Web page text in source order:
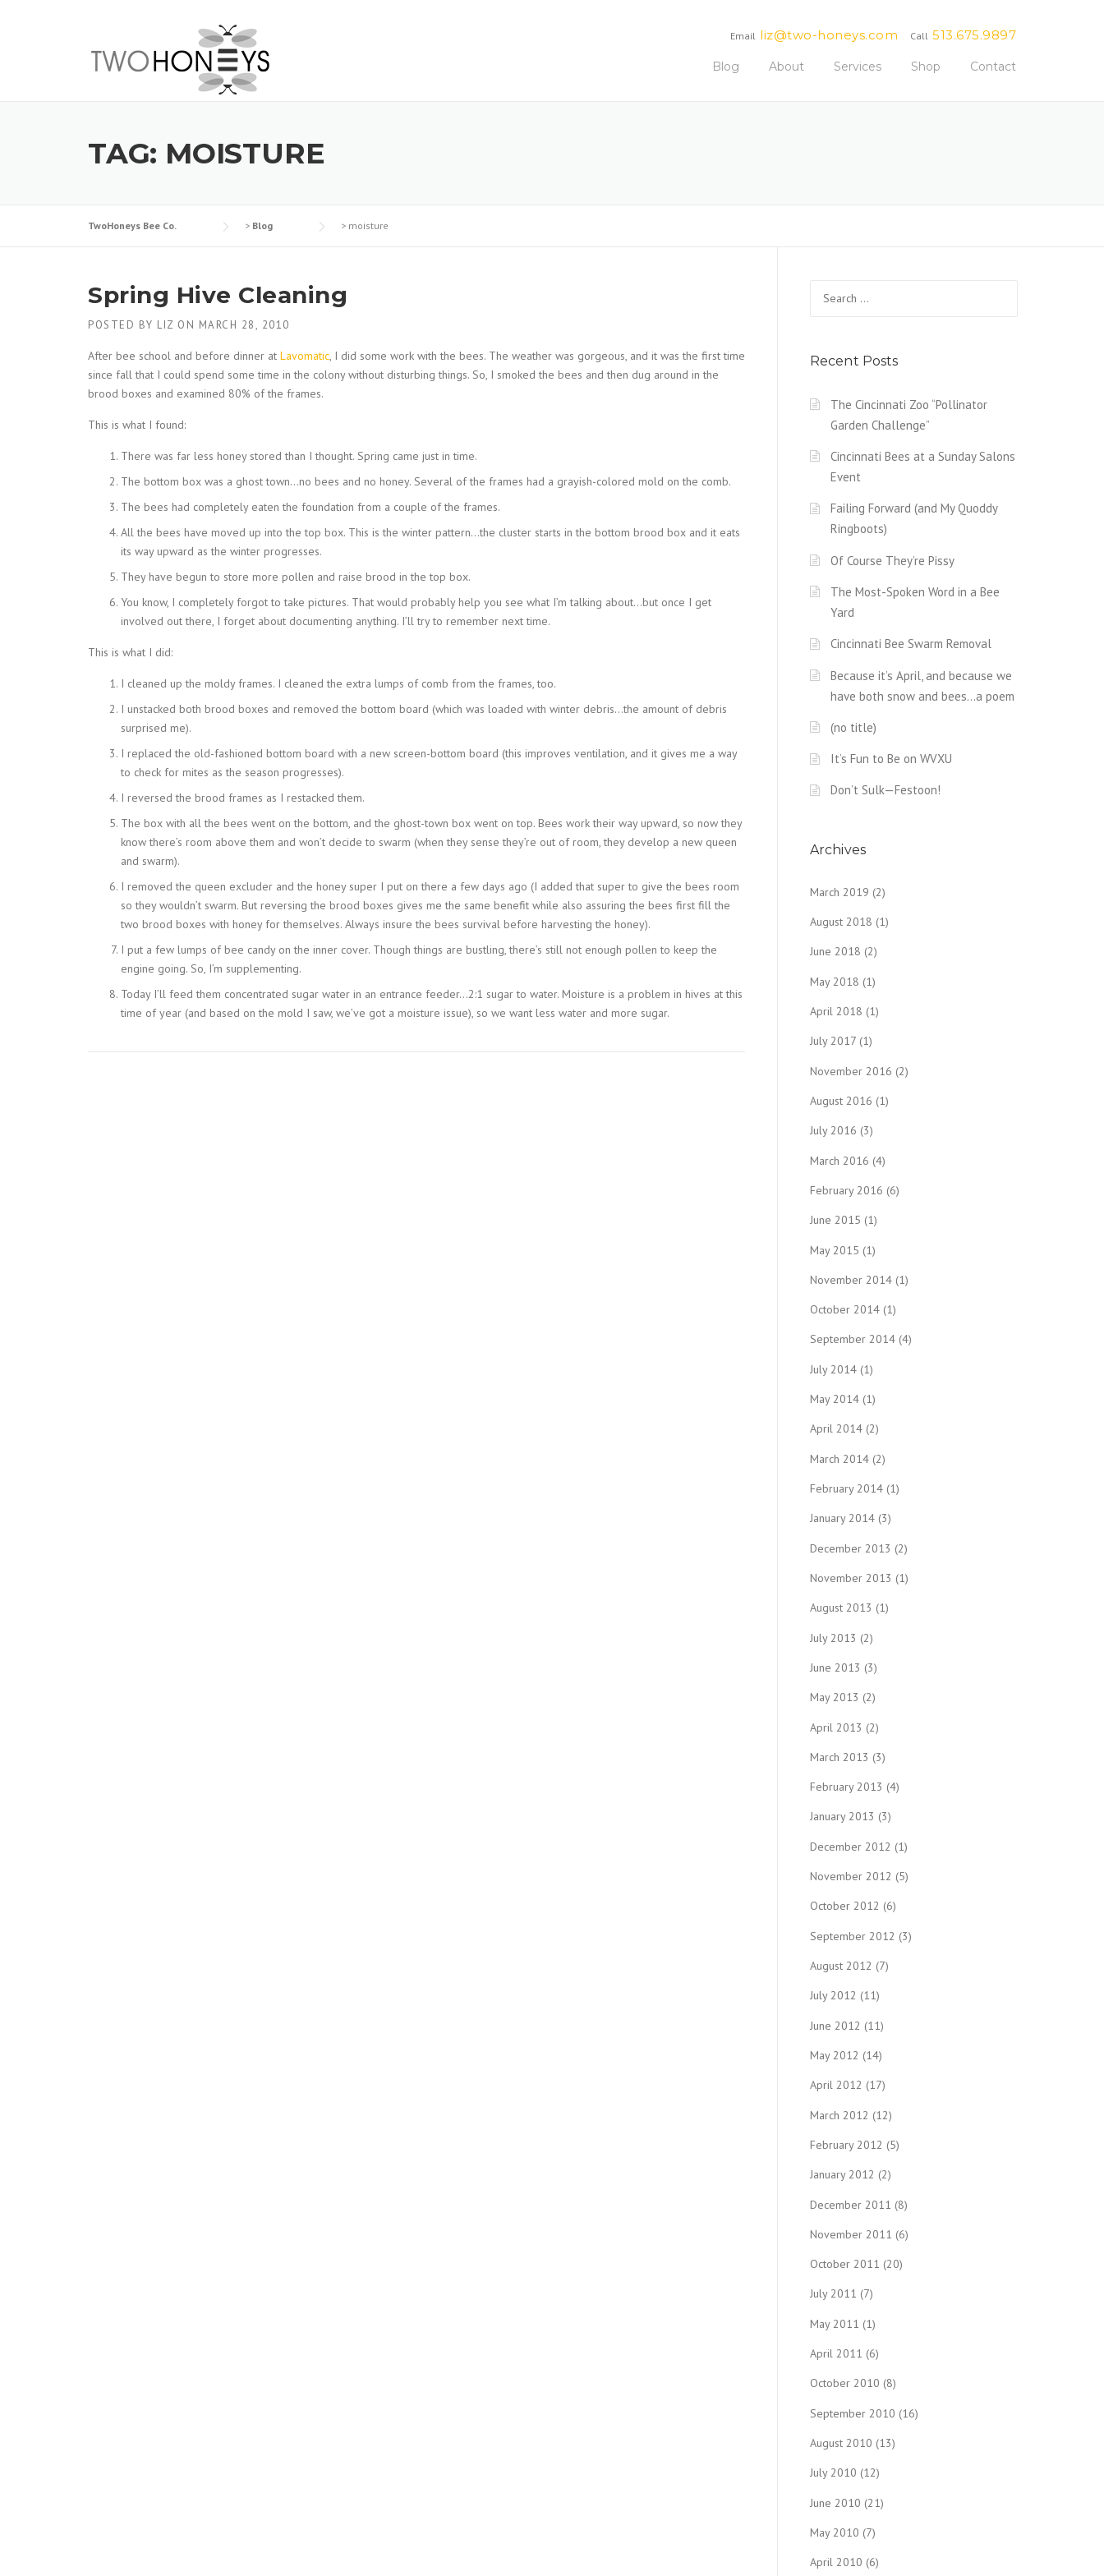
Call 513.675.9897
Email liz@two-honeys.com
Blog About Services Shop Contact
TAG: MOISTURE
TwoHoneys Bee Co. > Blog > moisture
Spring Hive Cleaning
POSTED BY LIZ ON MARCH 28, 2010
After bee school and before dinner at Lavomatic, I did some work with the bees. The weather was gorgeous, and it was the first time
since fall that I could spend some time in the colony without disturbing things. So, I smoked the bees and then dug around in the
brood boxes and examined 80% of the frames.
This is what I found:
There was far less honey stored than I thought. Spring came just in time.
The bottom box was a ghost town…no bees and no honey. Several of the frames had a grayish-colored mold on the comb.
The bees had completely eaten the foundation from a couple of the frames.
All the bees have moved up into the top box. This is the winter pattern…the cluster starts in the bottom brood box and it eats
its way upward as the winter progresses.
They have begun to store more pollen and raise brood in the top box.
You know, I completely forgot to take pictures. That would probably help you see what I’m talking about…but once I get
involved out there, I forget about documenting anything. I’ll try to remember next time.
This is what I did:
I cleaned up the moldy frames. I cleaned the extra lumps of comb from the frames, too.
I unstacked both brood boxes and removed the bottom board (which was loaded with winter debris…the amount of debris
surprised me).
I replaced the old-fashioned bottom board with a new screen-bottom board (this improves ventilation, and it gives me a way
to check for mites as the season progresses).
I reversed the brood frames as I restacked them.
The box with all the bees went on the bottom, and the ghost-town box went on top. Bees work their way upward, so now they
know there’s room above them and won’t decide to swarm (when they sense they’re out of room, they develop a new queen
and swarm).
I removed the queen excluder and the honey super I put on there a few days ago (I added that super to give the bees room
so they wouldn’t swarm. But reversing the brood boxes gives me the same benefit while also assuring the bees first fill the
two brood boxes with honey for themselves. Always insure the bees survival before harvesting the honey).
I put a few lumps of bee candy on the inner cover. Though things are bustling, there’s still not enough pollen to keep the
engine going. So, I’m supplementing.
Today I’ll feed them concentrated sugar water in an entrance feeder…2:1 sugar to water. Moisture is a problem in hives at this
time of year (and based on the mold I saw, we’ve got a moisture issue), so we want less water and more sugar.
for:
Recent Posts
The Cincinnati Zoo “Pollinator
Garden Challenge”
Cincinnati Bees at a Sunday Salons
Event
Failing Forward (and My Quoddy
Ringboots)
Of Course They’re Pissy
The Most-Spoken Word in a Bee
Yard
Cincinnati Bee Swarm Removal
Because it’s April, and because we
have both snow and bees…a poem
(no title)
It’s Fun to Be on WVXU
Don’t Sulk—Festoon!
Archives
March 2019 (2)
August 2018 (1)
June 2018 (2)
May 2018 (1)
April 2018 (1)
July 2017 (1)
November 2016 (2)
August 2016 (1)
July 2016 (3)
March 2016 (4)
February 2016 (6)
June 2015 (1)
May 2015 (1)
November 2014 (1)
October 2014 (1)
September 2014 (4)
July 2014 (1)
May 2014 (1)
April 2014 (2)
March 2014 (2)
February 2014 (1)
January 2014 (3)
December 2013 (2)
November 2013 (1)
August 2013 (1)
July 2013 (2)
June 2013 (3)
May 2013 (2)
April 2013 (2)
March 2013 (3)
February 2013 (4)
January 2013 (3)
December 2012 (1)
November 2012 (5)
October 2012 (6)
September 2012 (3)
August 2012 (7)
July 2012 (11)
June 2012 (11)
May 2012 (14)
April 2012 (17)
March 2012 (12)
February 2012 (5)
January 2012 (2)
December 2011 (8)
November 2011 (6)
October 2011 (20)
July 2011 (7)
May 2011 (1)
April 2011 (6)
October 2010 (8)
September 2010 (16)
August 2010 (13)
July 2010 (12)
June 2010 (21)
May 2010 (7)
April 2010 (6)